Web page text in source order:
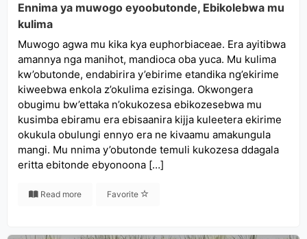
Ennima ya muwogo eyoobutonde, Ebikolebwa mu
kulima
Muwogo agwa mu kika kya euphorbiaceae. Era ayitibwa
amannya nga manihot, mandioca oba yuca. Mu kulima
kw’obutonde, endabirira y’ebirime etandika ng’ekirime
kiweebwa enkola z’okulima ezisinga. Okwongera
obugimu bw’ettaka n’okukozesa ebikozesebwa mu
kusimba ebiramu era ebisaanira kijja kuleetera ekirime
okukula obulungi ennyo era ne kivaamu amakungula
mangi. Mu nnima y’obutonde temuli kukozesa ddagala
eritta ebitonde ebyonoona […]
Read more Favorite